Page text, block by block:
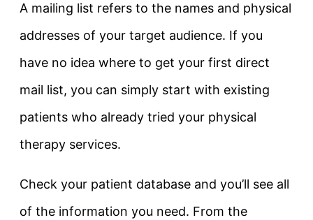
A mailing list refers to the names and physical
addresses of your target audience. If you
have no idea where to get your first direct
mail list, you can simply start with existing
patients who already tried your physical
therapy services.
Check your patient database and you’ll see all
of the information you need. From the